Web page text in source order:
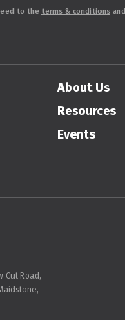
to the terms & conditions and
About Us
Resources
Events
Cut Road,